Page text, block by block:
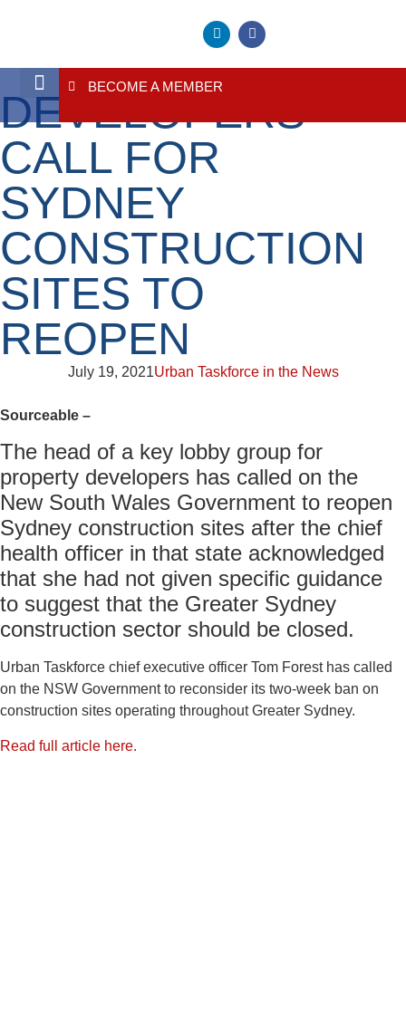
BECOME A MEMBER
DEVELOPERS
CALL FOR
SYDNEY
CONSTRUCTION
SITES TO
REOPEN
July 19, 2021Urban Taskforce in the News
Sourceable –
The head of a key lobby group for
property developers has called on the
New South Wales Government to reopen
Sydney construction sites after the chief
health officer in that state acknowledged
that she had not given specific guidance
to suggest that the Greater Sydney
construction sector should be closed.
Urban Taskforce chief executive officer Tom Forest has called
on the NSW Government to reconsider its two-week ban on
construction sites operating throughout Greater Sydney.
Read full article here.